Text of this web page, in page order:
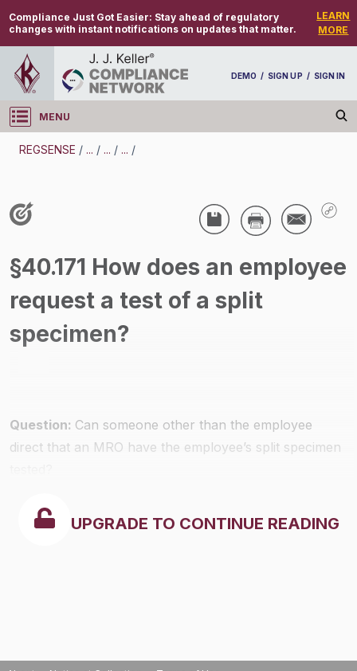
Compliance Just Got Easier: Stay ahead of regulatory
changes with instant notifications on updates that matter.
LEARN
MORE
DEMO / SIGN UP / SIGN IN
MENU
Log in
REGSENSE / ... / ... / ... /
Drug And Alcohol Testing - DOT - Split
Specimen - Motor Carrier
/
§40.171 How does an employee
request a test of a split
specimen?
Question: Can someone other than the employee
direct that an MRO have the employee’s split specimen
UPGRADE TO CONTINUE READING